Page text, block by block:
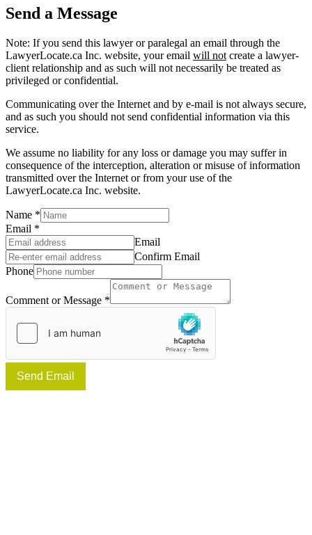
Send a Message
Note: If you send this lawyer or paralegal an email through the
LawyerLocate.ca Inc. website, your email will not create a lawyer-
client relationship and as such will not necessarily be treated as
privileged or confidential.
Communicating over the Internet and by e-mail is not always secure,
and as such you should not send confidential information via this
service.
We assume no liability for any loss or damage you may suffer in
consequence of the interception, alteration or misuse of information
transmitted over the Internet or from your use of the
LawyerLocate.ca Inc. website.
Name *
Email *
Email
Confirm Email
Phone
Comment or Message *
Send Email